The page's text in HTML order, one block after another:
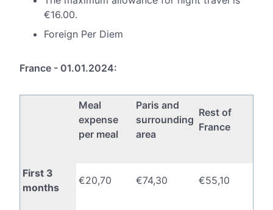
€16.00.
Foreign Per Diem
France - 01.01.2024:
Meal
expense
per meal
Paris and
surrounding
area
Rest of
France
First 3
months
€20,70 €74,30 €55,10